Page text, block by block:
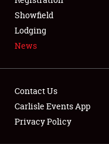
LODGING
NEWS
Showfield
Lodging
News
Contact Us
Carlisle Events App
Privacy Policy